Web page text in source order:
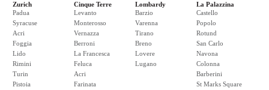
Zurich
Padua
Syracuse
Acri
Foggia
Lido
Rimini
Turin
Pistoia
Cinque Terre
Levanto
Monterosso
Vernazza
Berroni
La Francesca
Feluca
Acri
Farinata
Lombardy
Barzio
Varenna
Tirano
Breno
Lovere
Lugano
La Palazzina
Castello
Popolo
Rotund
San Carlo
Navona
Colonna
Barberini
St Marks Square